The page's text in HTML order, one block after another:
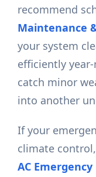
recommend
Maintenance
your system
efficiently
catch minor
into another
If your
climate
AC